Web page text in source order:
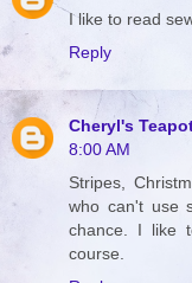
I like to read
Reply
Cheryl's
8:00 AM
Stripes,
who can't use
chance. I like
course.